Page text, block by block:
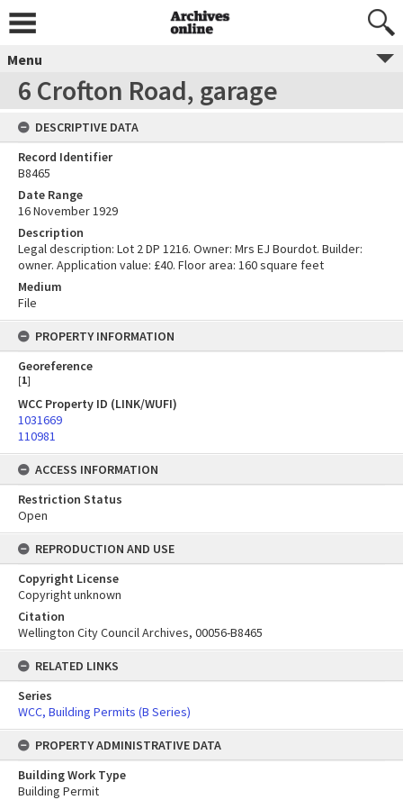
Menu
6 Crofton Road, garage
DESCRIPTIVE DATA
Record Identifier
B8465
Date Range
16 November 1929
Description
Legal description: Lot 2 DP 1216. Owner: Mrs EJ Bourdot. Builder:
owner. Application value: £40. Floor area: 160 square feet
Medium
File
PROPERTY INFORMATION
Georeference
[1]
WCC Property ID (LINK/WUFI)
1031669
110981
ACCESS INFORMATION
Restriction Status
Open
REPRODUCTION AND USE
Copyright License
Copyright unknown
Citation
Wellington City Council Archives, 00056-B8465
RELATED LINKS
Series
WCC, Building Permits (B Series)
PROPERTY ADMINISTRATIVE DATA
Building Work Type
Building Permit